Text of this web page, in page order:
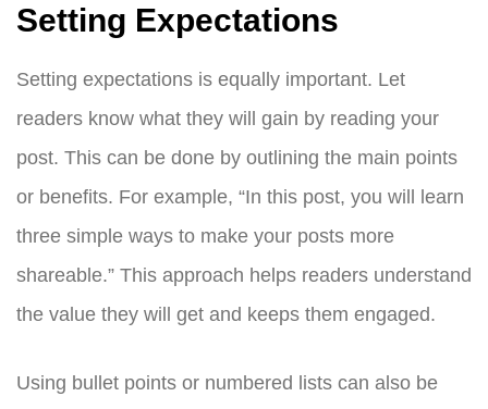
Setting Expectations
Setting expectations is equally important. Let
readers know what they will gain by reading your
post. This can be done by outlining the main points
or benefits. For example, “In this post, you will learn
three simple ways to make your posts more
shareable.” This approach helps readers understand
the value they will get and keeps them engaged.
Using bullet points or numbered lists can also be